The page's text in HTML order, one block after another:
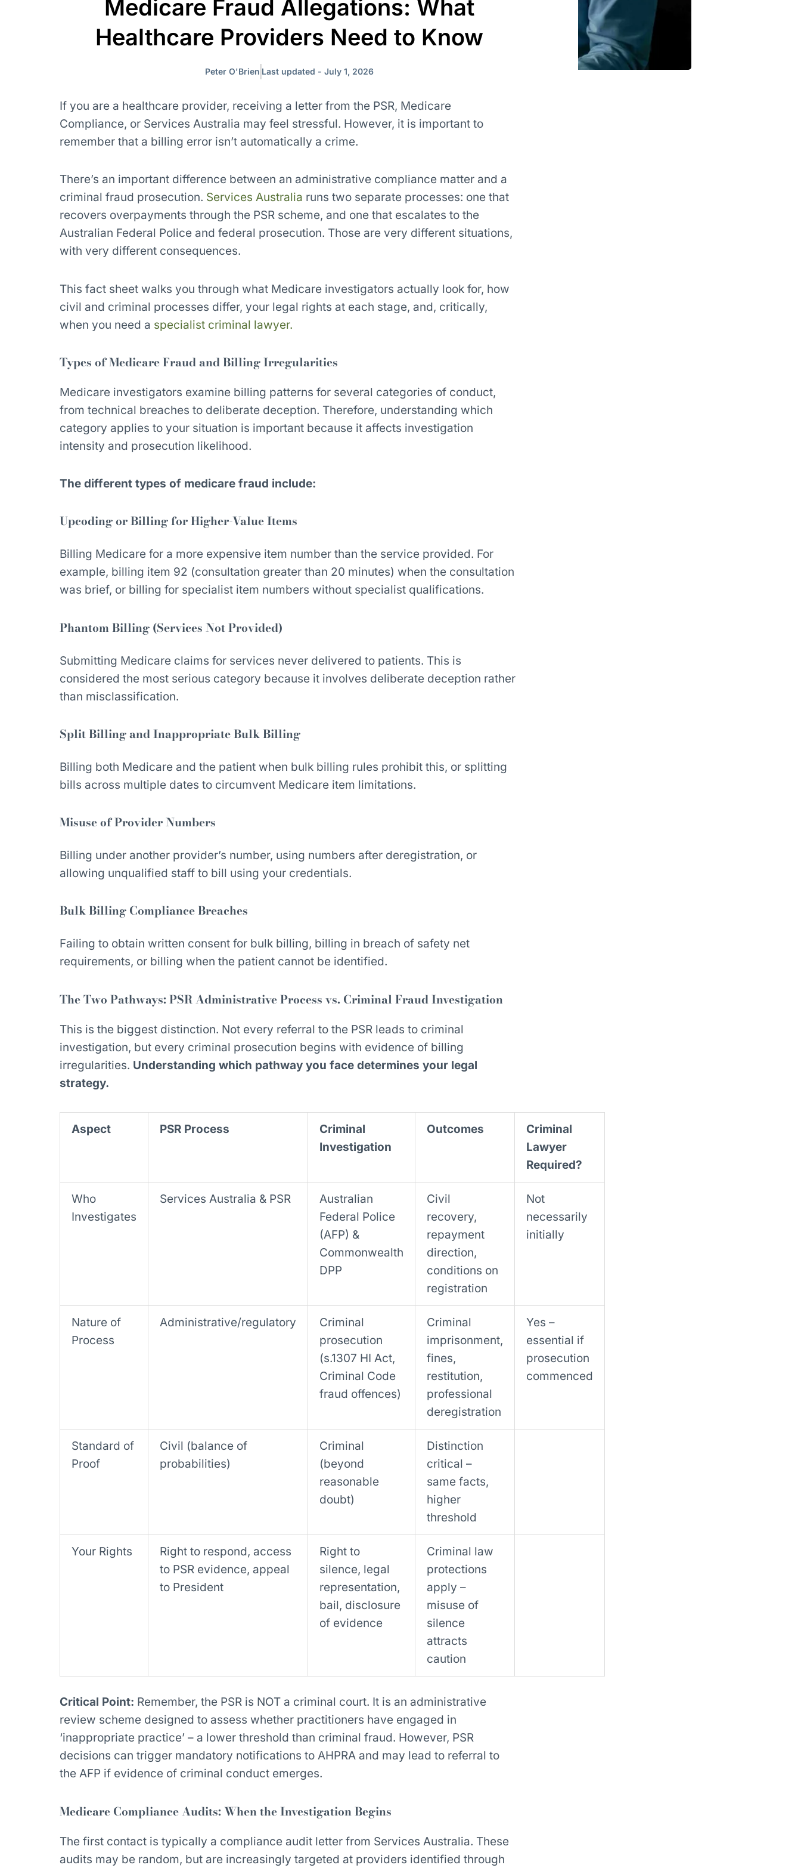
Medicare Fraud Allegations: What
Healthcare Providers Need to Know
Peter O'Brien Last updated - July 1, 2026
If you are a healthcare provider, receiving a letter from the PSR, Medicare
Compliance, or Services Australia may feel stressful. However, it is important to
remember that a billing error isn’t automatically a crime.
There’s an important difference between an administrative compliance matter and a
criminal fraud prosecution. Services Australia runs two separate processes: one that
recovers overpayments through the PSR scheme, and one that escalates to the
Australian Federal Police and federal prosecution. Those are very different situations,
with very different consequences.
This fact sheet walks you through what Medicare investigators actually look for, how
civil and criminal processes differ, your legal rights at each stage, and, critically,
when you need a specialist criminal lawyer.
Types of Medicare Fraud and Billing Irregularities
Medicare investigators examine billing patterns for several categories of conduct,
from technical breaches to deliberate deception. Therefore, understanding which
category applies to your situation is important because it affects investigation
intensity and prosecution likelihood.
The different types of medicare fraud include:
Upcoding or Billing for Higher-Value Items
Billing Medicare for a more expensive item number than the service provided. For
example, billing item 92 (consultation greater than 20 minutes) when the consultation
was brief, or billing for specialist item numbers without specialist qualifications.
Phantom Billing (Services Not Provided)
Submitting Medicare claims for services never delivered to patients. This is
considered the most serious category because it involves deliberate deception rather
than misclassification.
Split Billing and Inappropriate Bulk Billing
Billing both Medicare and the patient when bulk billing rules prohibit this, or splitting
bills across multiple dates to circumvent Medicare item limitations.
Misuse of Provider Numbers
Billing under another provider’s number, using numbers after deregistration, or
allowing unqualified staff to bill using your credentials.
Bulk Billing Compliance Breaches
Failing to obtain written consent for bulk billing, billing in breach of safety net
requirements, or billing when the patient cannot be identified.
The Two Pathways: PSR Administrative Process vs. Criminal Fraud Investigation
This is the biggest distinction. Not every referral to the PSR leads to criminal
investigation, but every criminal prosecution begins with evidence of billing
irregularities. Understanding which pathway you face determines your legal
strategy.
Aspect PSR Process
Criminal
Investigation
Outcomes
Criminal
Lawyer
Required?
Who
Investigates
Services Australia & PSR
Australian
Federal Police
(AFP) &
Commonwealth
DPP
Civil
recovery,
repayment
direction,
conditions on
registration
Not
necessarily
initially
Nature of
Process
Administrative/regulatory
Criminal
prosecution
(s.1307 HI Act,
Criminal Code
fraud offences)
Criminal
imprisonment,
fines,
restitution,
professional
deregistration
Yes –
essential if
prosecution
commenced
Standard of
Proof
Civil (balance of
probabilities)
Criminal
(beyond
reasonable
doubt)
Distinction
critical –
same facts,
higher
threshold
Your Rights
Right to respond, access
to PSR evidence, appeal
to President
Right to
silence, legal
representation,
bail, disclosure
of evidence
Criminal law
protections
apply –
misuse of
silence
attracts
caution
Critical Point: Remember, the PSR is NOT a criminal court. It is an administrative
review scheme designed to assess whether practitioners have engaged in
‘inappropriate practice’ – a lower threshold than criminal fraud. However, PSR
decisions can trigger mandatory notifications to AHPRA and may lead to referral to
the AFP if evidence of criminal conduct emerges.
Medicare Compliance Audits: When the Investigation Begins
The first contact is typically a compliance audit letter from Services Australia. These
audits may be random, but are increasingly targeted at providers identified through